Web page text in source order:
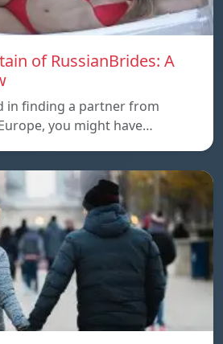
of RussianBrides: A
in finding a partner from
you might have…